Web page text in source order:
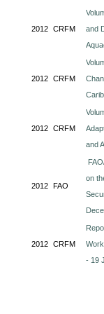
2012 CRFM
and
2012 CRFM
2012 CRFM
and
2012 FAO
on
2012 CRFM
- 19